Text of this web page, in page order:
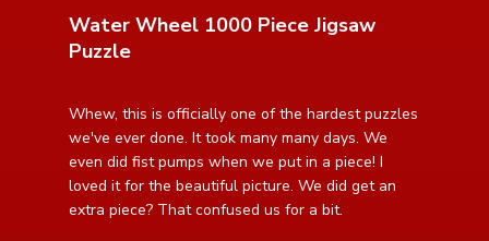
Water Wheel 1000 Piece Jigsaw
Puzzle
Whew, this is officially one of the hardest puzzles
we've ever done. It took many many days. We
even did fist pumps when we put in a piece! I
loved it for the beautiful picture. We did get an
extra piece? That confused us for a bit.
read more about review content Whew, this is
officially one of